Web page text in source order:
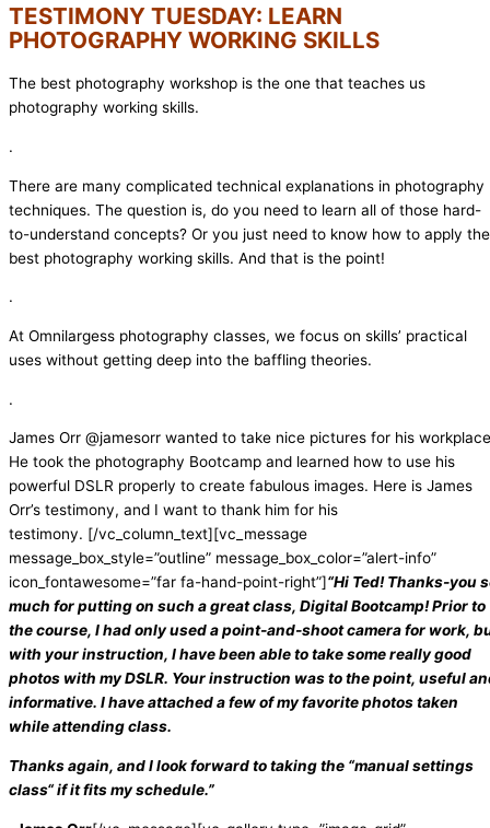
TESTIMONY TUESDAY: LEARN
PHOTOGRAPHY WORKING SKILLS
The best photography workshop is the one that teaches us
photography working skills.
.
There are many complicated technical explanations in photography
techniques. The question is, do you need to learn all of those hard-
to-understand concepts? Or you just need to know how to apply the
best photography working skills. And that is the point!
.
At Omnilargess photography classes, we focus on skills’ practical
uses without getting deep into the baffling theories.
.
James Orr @jamesorr wanted to take nice pictures for his
He took the photography Bootcamp and learned how to use his
powerful DSLR properly to create fabulous images. Here is James
Orr’s testimony, and I want to thank him for his
testimony. [/vc_column_text][vc_message
message_box_style=”outline” message_box_color=”alert-info”
icon_fontawesome=”far fa-hand-point-right”]“Hi Ted! Thanks-you
much for putting on such a great class, Digital Bootcamp! Prior to
the course, I had only used a point-and-shoot camera for work,
with your instruction, I have been able to take some really good
photos with my DSLR. Your instruction was to the point, useful
informative. I have attached a few of my favorite photos taken
while attending class.
Thanks again, and I look forward to taking the “manual settings
class“ if it fits my schedule.”